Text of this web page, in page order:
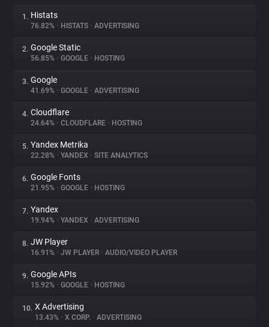
About
Trackers
Websites
Explorer
Tracking Reach
1. Histats
76.82% • HISTATS • ADVERTISING
2. Google Static
56.85% • GOOGLE • HOSTING
3. Google
41.69% • GOOGLE • ADVERTISING
4. Cloudflare
24.64% • CLOUDFLARE • HOSTING
5. Yandex Metrika
22.28% • YANDEX • SITE ANALYTICS
6. Google Fonts
21.95% • GOOGLE • HOSTING
7. Yandex
19.94% • YANDEX • ADVERTISING
8. JW Player
16.91% • JW PLAYER • AUDIO/VIDEO PLAYER
9. Google APIs
15.92% • GOOGLE • HOSTING
10. X Advertising
13.43% • X CORP. • ADVERTISING